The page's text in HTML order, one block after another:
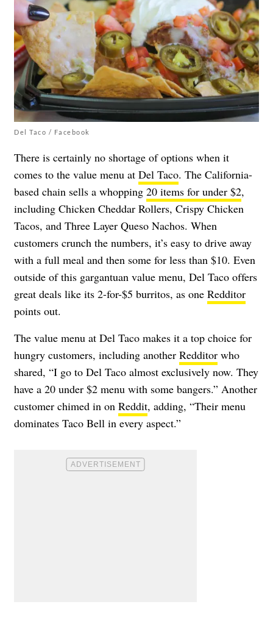
Del Taco / Facebook
There is certainly no shortage of options when it
comes to the value menu at Del Taco. The California-
based chain sells a whopping 20 items for under $2,
including Chicken Cheddar Rollers, Crispy Chicken
Tacos, and Three Layer Queso Nachos. When
customers crunch the numbers, it’s easy to drive away
with a full meal and then some for less than $10. Even
outside of this gargantuan value menu, Del Taco offers
great deals like its 2-for-$5 burritos, as one Redditor
points out.
The value menu at Del Taco makes it a top choice for
hungry customers, including another Redditor who
shared, “I go to Del Taco almost exclusively now. They
have a 20 under $2 menu with some bangers.” Another
customer chimed in on Reddit, adding, “Their menu
dominates Taco Bell in every aspect.”